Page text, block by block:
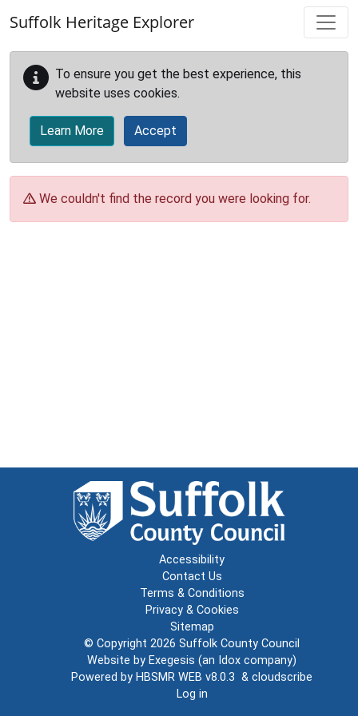
Suffolk Heritage Explorer
To ensure you get the best experience, this
website uses cookies.
Learn More Accept
We couldn't find the record you were looking for.
Accessibility
Contact Us
Terms & Conditions
Privacy & Cookies
Sitemap
© Copyright 2026 Suffolk County Council
Website by Exegesis (an Idox company)
Powered by HBSMR WEB v8.0.3 & cloudscribe
Log in